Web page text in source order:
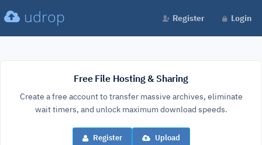
udrop Register Login
Free File Hosting & Sharing
Create a free account to transfer massive archives, eliminate
wait timers, and unlock maximum download speeds.
Register Upload